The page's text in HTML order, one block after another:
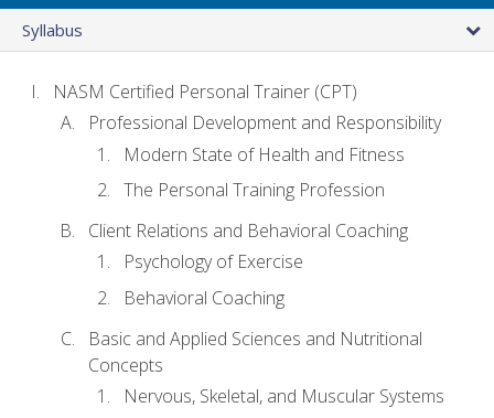
Syllabus
NASM Certified Personal Trainer (CPT)
Professional Development and Responsibility
Modern State of Health and Fitness
The Personal Training Profession
Client Relations and Behavioral Coaching
Psychology of Exercise
Behavioral Coaching
Basic and Applied Sciences and Nutritional
Concepts
Nervous, Skeletal, and Muscular Systems